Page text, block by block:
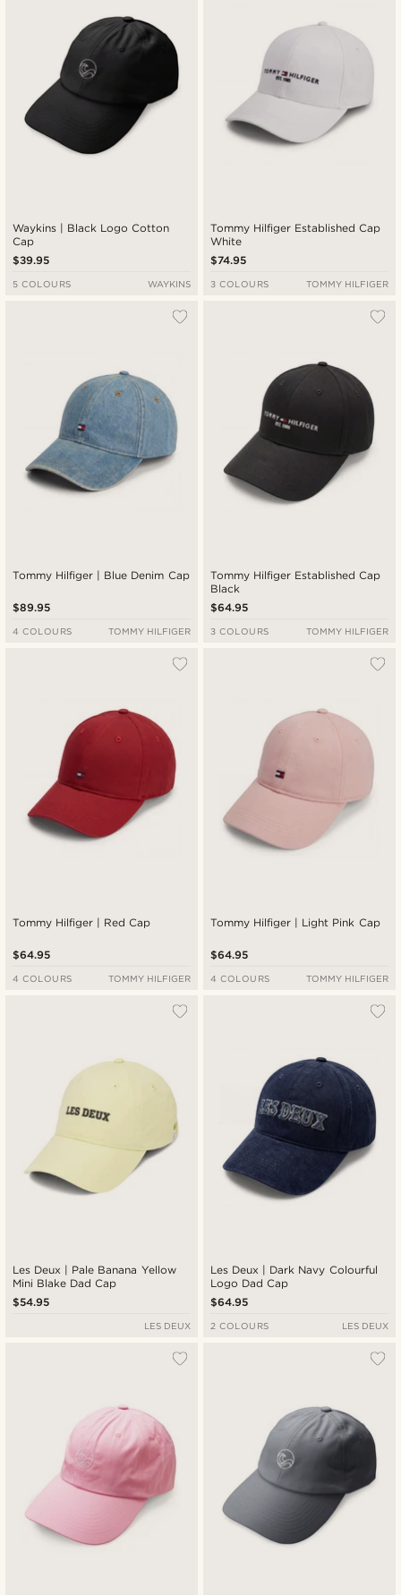
Waykins | Black Logo Cotton
Cap
$39.95
5 COLOURS WAYKINS
Tommy Hilfiger Established Cap
White
$74.95
3 COLOURS TOMMY HILFIGER
Tommy Hilfiger | Blue Denim Cap
$89.95
4 COLOURS TOMMY HILFIGER
Tommy Hilfiger Established Cap
Black
$64.95
3 COLOURS TOMMY HILFIGER
Tommy Hilfiger | Red Cap
$64.95
4 COLOURS TOMMY HILFIGER
Tommy Hilfiger | Light Pink Cap
$64.95
4 COLOURS TOMMY HILFIGER
Les Deux | Pale Banana Yellow
Mini Blake Dad Cap
$54.95
LES DEUX
Les Deux | Dark Navy Colourful
Logo Dad Cap
$64.95
2 COLOURS LES DEUX